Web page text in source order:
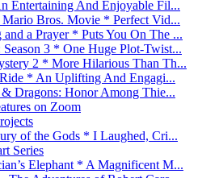
Entertaining And Enjoyable Fil...
Bros. Movie * Perfect Vid...
a Prayer * Puts You On The ...
3 * One Huge Plot-Twist...
2 * More Hilarious Than Th...
* An Uplifting And Engagi...
Dragons: Honor Among Thie...
on Zoom
of the Gods * I Laughed, Cri...
Series
Elephant * A Magnificent M...